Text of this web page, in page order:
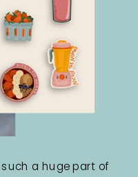
a huge part of